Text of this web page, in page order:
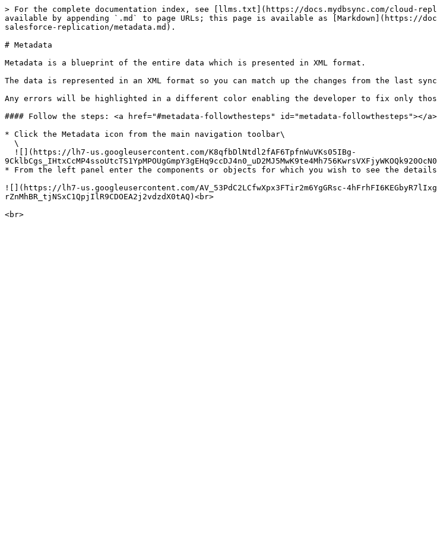
> For the complete documentation index, see [llms.txt](https://docs.mydbsync.com/cloud-
available by appending `.md` to page URLs; this page is available as [Markdown](https://
salesforce-replication/metadata.md).
# Metadata
Metadata is a blueprint of the entire data which is presented in XML format.
The data is represented in an XML format so you can match up the changes from the last
Any errors will be highlighted in a different color enabling the developer to fix only
#### Follow the steps: <a href="#metadata-followthesteps" id="metadata-followthesteps"></a>
* Click the Metadata icon from the main navigation toolbar\
* From the left panel enter the components or objects for which you wish to see the
![](https://lh7-us.googleusercontent.com/AV_53PdC2LCfwXpx3FTir2m6YgGRsc-
rZnMhBR_tjNSxC1QpjIlR9CDOEA2j2vdzdX0tAQ)<br>